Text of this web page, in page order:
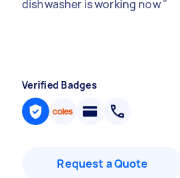
dishwasher is working now"
Verified Badges
Request a Quote